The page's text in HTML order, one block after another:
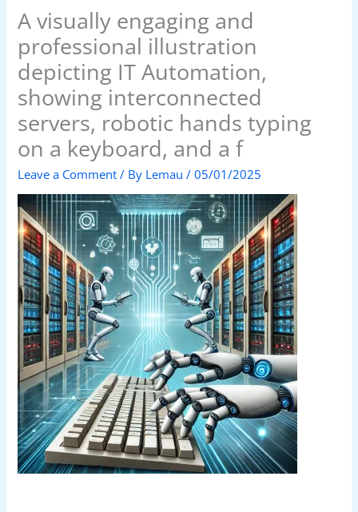
A visually engaging and
professional illustration
depicting IT Automation,
showing interconnected
servers, robotic hands typing
on a keyboard, and a f
Leave a Comment / By Lemau/05/01/2025